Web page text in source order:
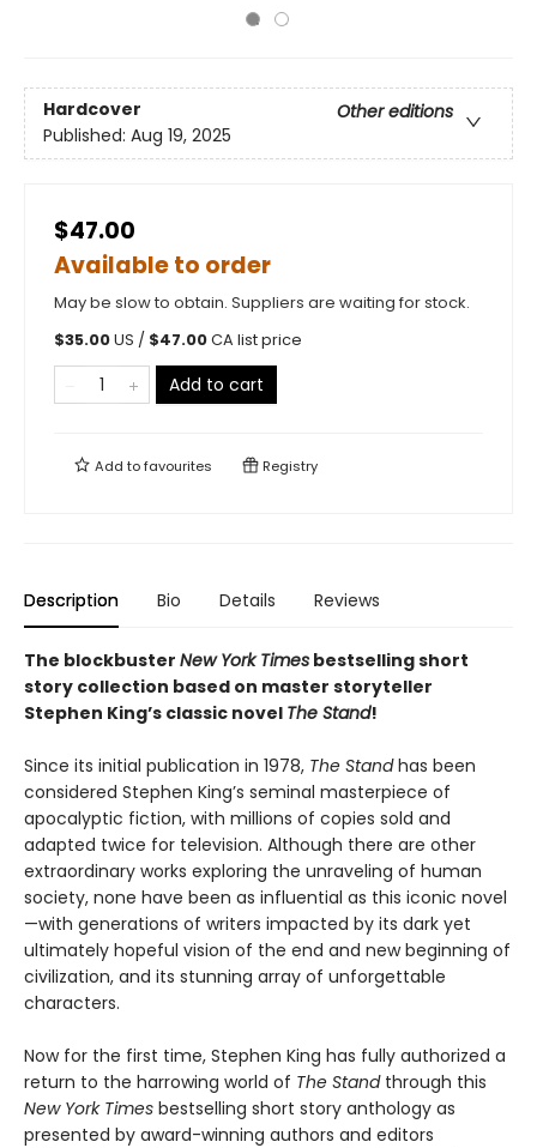
Hardcover
Other editions
Published: Aug 19, 2025
$47.00
Available to order
May be slow to obtain. Suppliers are waiting for stock.
$35.00US / $47.00CA list price
Add to cart
Add tofavourites Registry
Description Bio Details Reviews
The blockbuster New York Times bestselling short
story collection based on master storyteller
Stephen King’s classic novel The Stand!
Since its initial publication in 1978, The Standhas been
considered Stephen King’s seminal masterpiece of
apocalyptic fiction, with millions of copies sold and
adapted twice for television. Although there are other
extraordinary works exploring the unraveling of human
society, none have been as influential as this iconic novel
—with generations of writers impacted by its dark yet
ultimately hopeful vision of the end and new beginning of
civilization, and its stunning array of unforgettable
characters.
Now for the first time, Stephen King has fully authorized a
return to the harrowing world of The Standthrough this
New York Times bestselling short story anthology as
presented by award-winning authors and editors